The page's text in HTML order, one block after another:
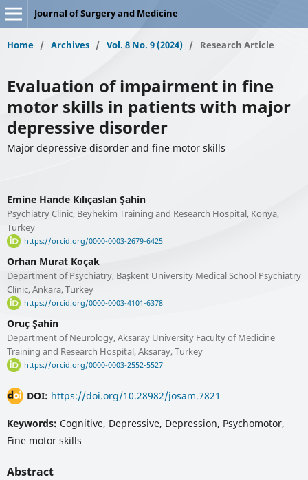
Journal of Surgery and Medicine
Home / Archives / Vol. 8 No. 9 (2024) / Research Article
Evaluation of impairment in fine
motor skills in patients with major
depressive disorder
Major depressive disorder and fine motor skills
Emine Hande Kılıçaslan Şahin
Psychiatry Clinic, Beyhekim Training and Research Hospital, Konya,
Turkey
https://orcid.org/0000-0003-2679-6425
Orhan Murat Koçak
Department of Psychiatry, Başkent University Medical School Psychiatry
Clinic, Ankara, Turkey
https://orcid.org/0000-0003-4101-6378
Oruç Şahin
Department of Neurology, Aksaray University Faculty of Medicine
Training and Research Hospital, Aksaray, Turkey
https://orcid.org/0000-0003-2552-5527
DOI: https://doi.org/10.28982/josam.7821
Keywords: Cognitive, Depressive, Depression, Psychomotor,
Fine motor skills
Abstract